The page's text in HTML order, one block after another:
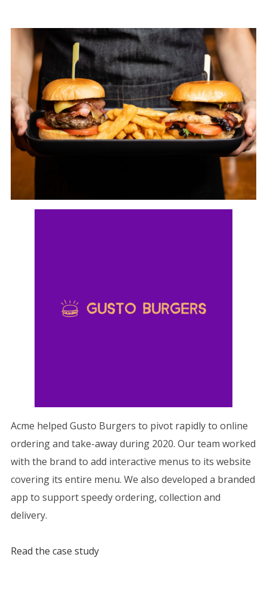
Acme helped Gusto Burgers to pivot rapidly to online
ordering and take-away during 2020. Our team worked
with the brand to add interactive menus to its website
covering its entire menu. We also developed a branded
app to support speedy ordering, collection and
delivery.
Read the case study